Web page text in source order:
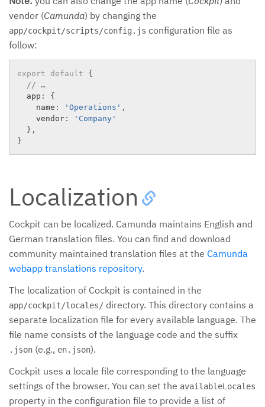
vendor (Camunda) by changing the
app/cockpit/scripts/config.js configuration file as
follow:
export default
{
// …
  app
:
{
    name
: 'Operations' ,
    vendor
:
'Company'
} ,
}
Localization
Cockpit can be localized. Camunda maintains English and
German translation files. You can find and download
community maintained translation files at the Camunda
webapp translations repository.
The localization of Cockpit is contained in the
app/cockpit/locales/ directory. This directory contains a
separate localization file for every available language. The
file name consists of the language code and the suffix
.json (e.g., en.json).
Cockpit uses a locale file corresponding to the language
settings of the browser. You can set the availableLocales
property in the configuration file to provide a list of